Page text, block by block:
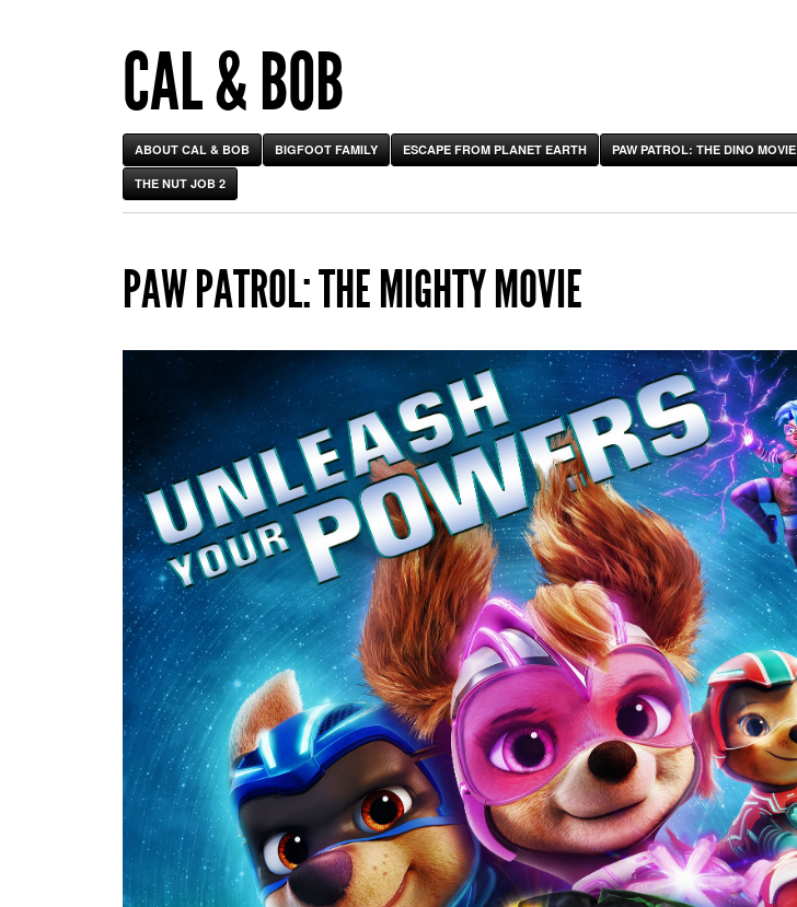
CAL & BOB
ABOUT CAL & BOB BIGFOOT FAMILY ESCAPE FROM PLANET EARTH PAW PATROL: THE DINO MOVIE
THE NUT JOB 2
PAW PATROL: THE MIGHTY MOVIE